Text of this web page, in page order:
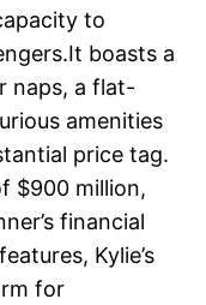
to
boasts a
naps, a flat-
amenities
price tag.
$900 million,
financial
Kylie’s
for